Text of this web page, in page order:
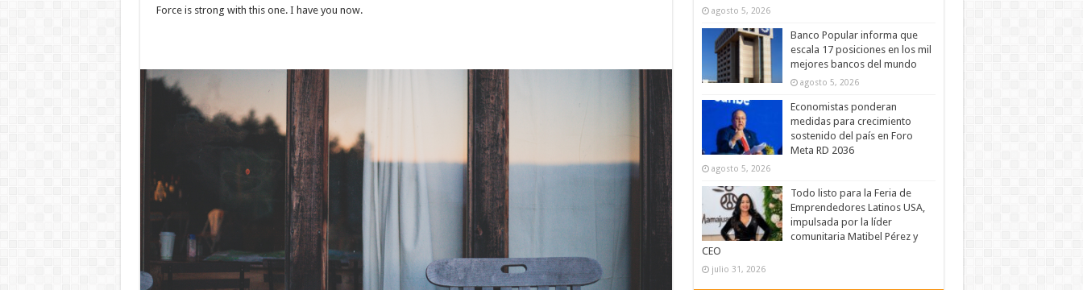
Force is strong with this one. I have you now.
agosto 5, 2026
Banco Popular informa que
escala 17 posiciones en los mil
mejores bancos del mundo
agosto 5, 2026
Economistas ponderan
medidas para crecimiento
sostenido del país en Foro
Meta RD 2036
agosto 5, 2026
Todo listo para la Feria de
Emprendedores Latinos USA,
impulsada por la líder
comunitaria Matibel Pérez y
CEO
julio 31, 2026